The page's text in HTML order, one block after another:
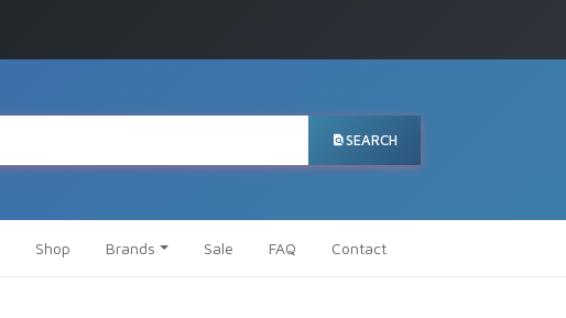
SEARCH
Shop Brands Sale FAQ Contact